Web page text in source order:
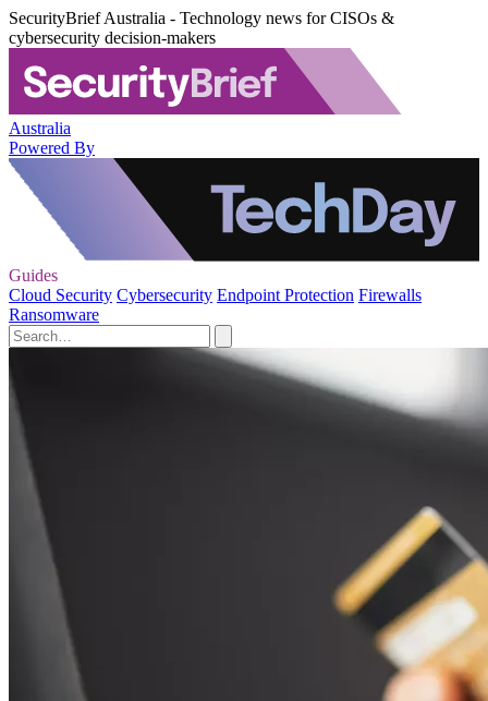
SecurityBrief Australia - Technology news for CISOs &
cybersecurity decision-makers
Australia
Powered By
Guides
Cloud Security Cybersecurity Endpoint Protection Firewalls
Ransomware